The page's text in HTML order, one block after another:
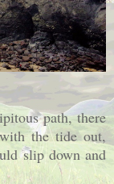
path, there
the tide out,
slip down and